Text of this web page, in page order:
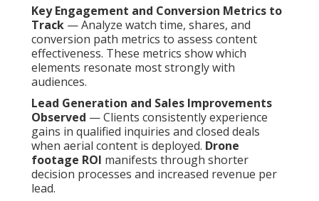
Key Engagement and Conversion Metrics to
Track — Analyze watch time, shares, and
conversion path metrics to assess content
effectiveness. These metrics show which
elements resonate most strongly with
audiences.
Lead Generation and Sales Improvements
Observed — Clients consistently experience
gains in qualified inquiries and closed deals
when aerial content is deployed. Drone
footage ROI manifests through shorter
decision processes and increased revenue per
lead.